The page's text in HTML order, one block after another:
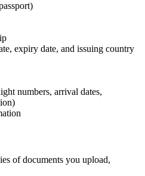
expiry date, and issuing country
numbers, arrival dates,
of documents you upload,